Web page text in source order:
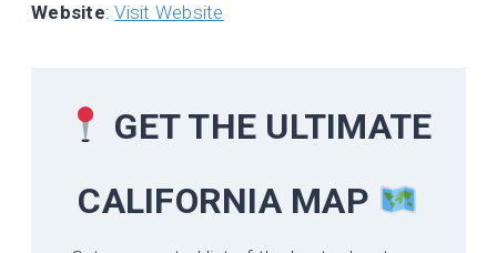
Website:Visit Website
GET THE ULTIMATE
CALIFORNIAMAP